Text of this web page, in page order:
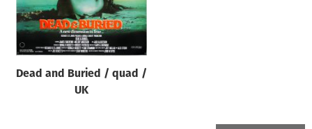
Dead and Buried / quad /
UK